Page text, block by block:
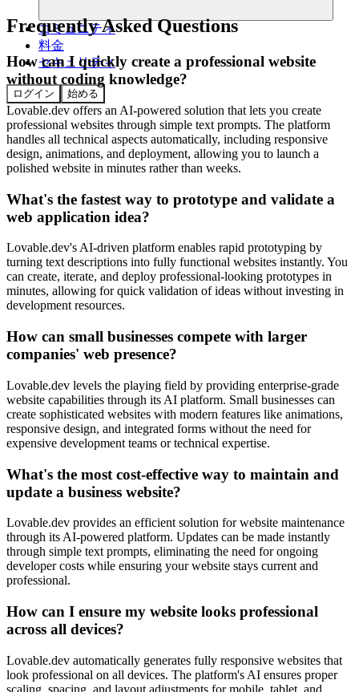
コミュニティ
料金
セキュリティ
ログイン 始める
Frequently Asked Questions
How can I quickly create a professional website
without coding knowledge?
Lovable.dev offers an AI-powered solution that lets you create
professional websites through simple text prompts. The platform
handles all technical aspects automatically, including responsive
design, animations, and deployment, allowing you to launch a
polished website in minutes rather than weeks.
What's the fastest way to prototype and validate a
web application idea?
Lovable.dev's AI-driven platform enables rapid prototyping by
turning text descriptions into fully functional websites instantly. You
can create, iterate, and deploy professional-looking prototypes in
minutes, allowing for quick validation of ideas without investing in
development resources.
How can small businesses compete with larger
companies' web presence?
Lovable.dev levels the playing field by providing enterprise-grade
website capabilities through its AI platform. Small businesses can
create sophisticated websites with modern features like animations,
responsive design, and integrated forms without the need for
expensive development teams or technical expertise.
What's the most cost-effective way to maintain and
update a business website?
Lovable.dev provides an efficient solution for website maintenance
through its AI-powered platform. Updates can be made instantly
through simple text prompts, eliminating the need for ongoing
developer costs while ensuring your website stays current and
professional.
How can I ensure my website looks professional
across all devices?
Lovable.dev automatically generates fully responsive websites that
look professional on all devices. The platform's AI ensures proper
scaling, spacing, and layout adjustments for mobile, tablet, and